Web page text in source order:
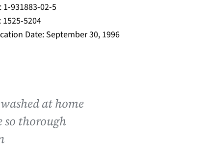
1-931883-02-5
1525-5204
Date: September 30, 1996
at home
so thorough